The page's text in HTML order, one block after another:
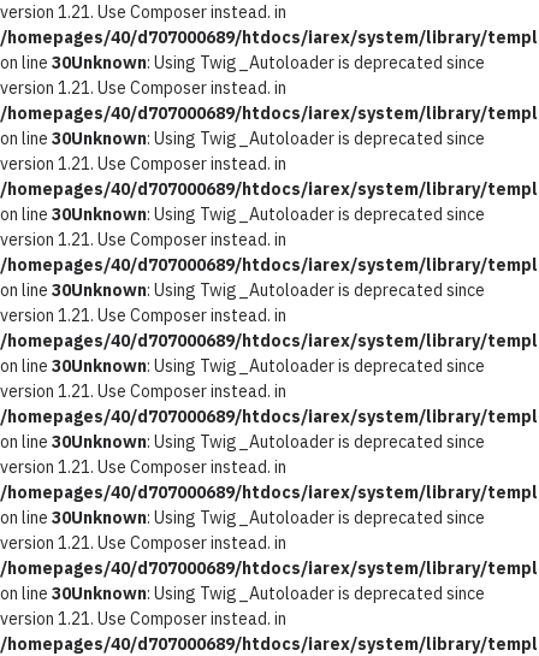
version 1.21. Use Composer instead. in
/homepages/40/d707000689/htdocs/iarex/system/library/
on line 30Unknown: Using Twig_Autoloader is deprecated since
version 1.21. Use Composer instead. in
/homepages/40/d707000689/htdocs/iarex/system/library/
on line 30Unknown: Using Twig_Autoloader is deprecated since
version 1.21. Use Composer instead. in
/homepages/40/d707000689/htdocs/iarex/system/library/
on line 30Unknown: Using Twig_Autoloader is deprecated since
version 1.21. Use Composer instead. in
/homepages/40/d707000689/htdocs/iarex/system/library/
on line 30Unknown: Using Twig_Autoloader is deprecated since
version 1.21. Use Composer instead. in
/homepages/40/d707000689/htdocs/iarex/system/library/
on line 30Unknown: Using Twig_Autoloader is deprecated since
version 1.21. Use Composer instead. in
/homepages/40/d707000689/htdocs/iarex/system/library/
on line 30Unknown: Using Twig_Autoloader is deprecated since
version 1.21. Use Composer instead. in
/homepages/40/d707000689/htdocs/iarex/system/library/
on line 30Unknown: Using Twig_Autoloader is deprecated since
version 1.21. Use Composer instead. in
/homepages/40/d707000689/htdocs/iarex/system/library/
on line 30Unknown: Using Twig_Autoloader is deprecated since
version 1.21. Use Composer instead. in
/homepages/40/d707000689/htdocs/iarex/system/library/